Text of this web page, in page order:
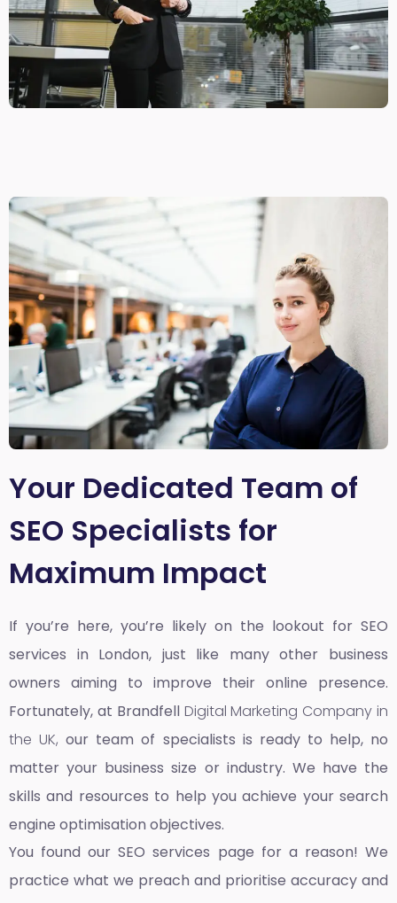
Your Dedicated Team of
SEO Specialists for
Maximum Impact
If you’re here, you’re likely on the lookout for SEO
services in London, just like many other business
owners aiming to improve their online presence.
Fortunately, at Brandfell Digital Marketing Company in
the UK, our team of specialists is ready to help, no
matter your business size or industry. We have the
skills and resources to help you achieve your search
engine optimisation objectives.
You found our SEO services page for a reason! We
practice what we preach and prioritise accuracy and